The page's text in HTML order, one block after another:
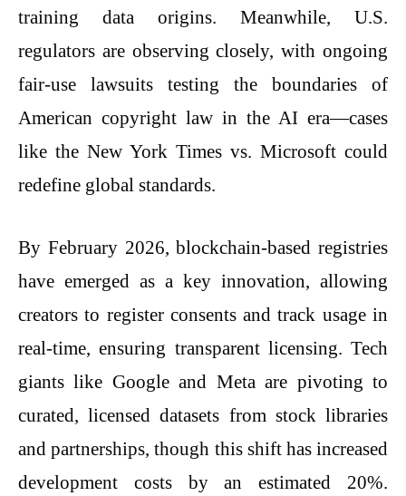
training data origins. Meanwhile, U.S.
regulators are observing closely, with ongoing
fair-use lawsuits testing the boundaries of
American copyright law in the AI era—cases
like the New York Times vs. Microsoft could
redefine global standards.
By February 2026, blockchain-based registries
have emerged as a key innovation, allowing
creators to register consents and track usage in
real-time, ensuring transparent licensing. Tech
giants like Google and Meta are pivoting to
curated, licensed datasets from stock libraries
and partnerships, though this shift has increased
development costs by an estimated 20%.